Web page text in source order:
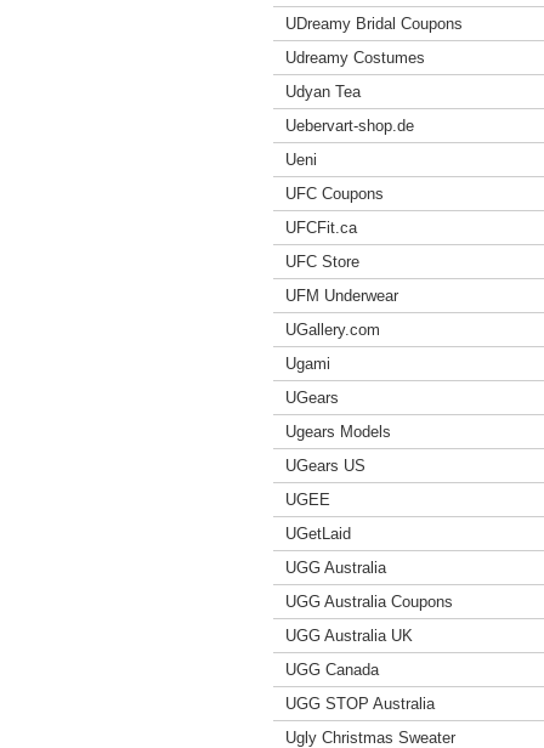
UDreamy Bridal Coupons
Udreamy Costumes
Udyan Tea
Uebervart-shop.de
Ueni
UFC Coupons
UFCFit.ca
UFC Store
UFM Underwear
UGallery.com
Ugami
UGears
Ugears Models
UGears US
UGEE
UGetLaid
UGG Australia
UGG Australia Coupons
UGG Australia UK
UGG Canada
UGG STOP Australia
Ugly Christmas Sweater